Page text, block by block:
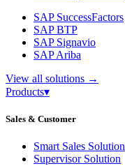
SAP SuccessFactors
SAP BTP
SAP Signavio
SAP Ariba
View all solutions →
Products▾
Sales & Customer
Smart Sales Solution
Supervisor Solution